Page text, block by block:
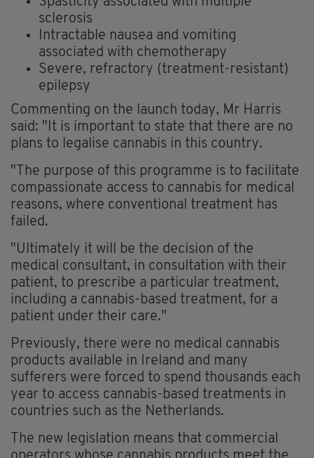
sclerosis
Intractable nausea and vomiting
associated with chemotherapy
Severe, refractory (treatment-resistant)
epilepsy
Commenting on the launch today, Mr Harris
said: "It is important to state that there are no
plans to legalise cannabis in this country.
"The purpose of this programme is to facilitate
compassionate access to cannabis for medical
reasons, where conventional treatment has
failed.
"Ultimately it will be the decision of the
medical consultant, in consultation with their
patient, to prescribe a particular treatment,
including a cannabis-based treatment, for a
patient under their care."
Previously, there were no medical cannabis
products available in Ireland and many
sufferers were forced to spend thousands each
year to access cannabis-based treatments in
countries such as the Netherlands.
The new legislation means that commercial